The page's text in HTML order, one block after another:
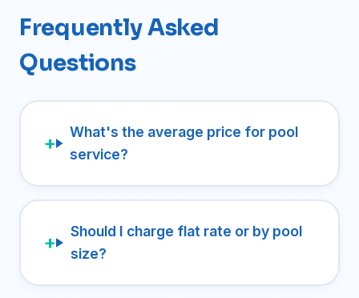
Frequently Asked
Questions
What's the average price for pool
service?
Should I charge flat rate or by pool
size?